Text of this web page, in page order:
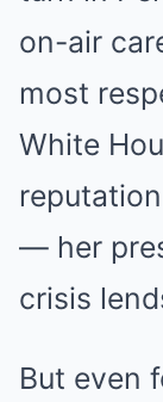
on-air
most
White
— her
crisis
But even